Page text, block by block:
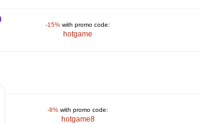
-15% with promo code:
hotgame
-8% with promo code:
hotgame8